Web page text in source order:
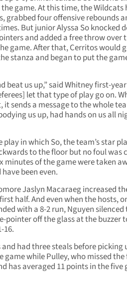
game. At this time, the Wildcats
grabbed four offensive rebounds
But junior Alyssa So knocked
and added a free throw over
game. After that, Cerritos would
stanza and began to put the
beat us up,” said Whitney first-
let that type of play go on.
sends a message to the whole
us up, had hands on us all
in which So, the team’s star
to the floor but no foul was
minutes of the game were taken
been even.
Jaslyn Macaraeg increased
half. And even when the hosts,
with a 8-2 run, Nguyen silenced
pointer off the glass at the buzzer
16.
had three steals before picking
game while Pulley, who missed the
has averaged 11 points in the five